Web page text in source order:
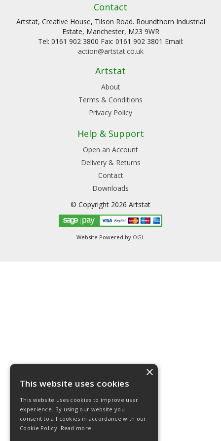
Contact
Artstat, Creative House, Tilson Road. Roundthorn Industrial
Estate, Manchester, M23 9WR
Tel: 0161 902 3800 Fax: 0161 902 3801 Email:
action@artstat.co.uk
Artstat
About
Terms & Conditions
Privacy Policy
Help & Support
Open an Account
Delivery & Returns
Contact
Downloads
© Copyright 2026 Artstat
Website Powered by OGL
×
This website uses cookies
This website uses cookies to improve user
experience. By using our website you
consent to all cookies in accordance with our
Cookie Policy. Read more